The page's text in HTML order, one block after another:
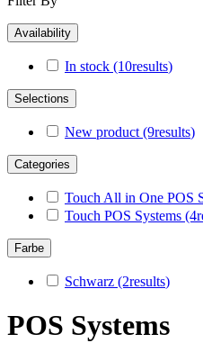
Availability
In stock (10results)
Selections
New product (9results)
Categories
Touch All in One POS
Touch POS Systems (4
Farbe
Schwarz (2results)
POS Systems